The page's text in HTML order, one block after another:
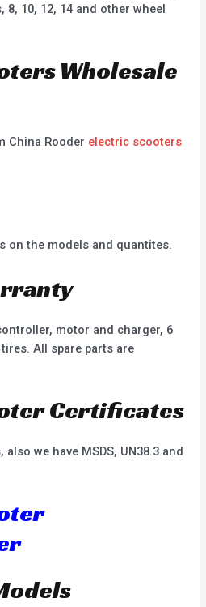
10, 12, 14 and other wheel
Wholesale
China Rooder electric scooters
on the models and quantites.
motor and charger, 6
All spare parts are
Certificates
also we have MSDS, UN38.3 and